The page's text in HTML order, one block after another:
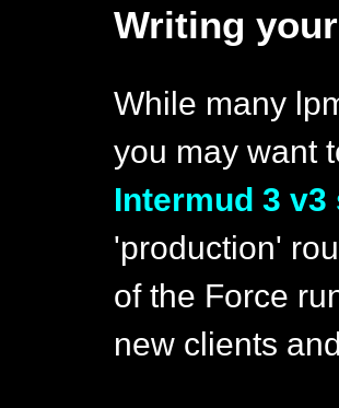
Writing
While many
you may want
Intermud 3 v3
'production'
of the Force
new clients